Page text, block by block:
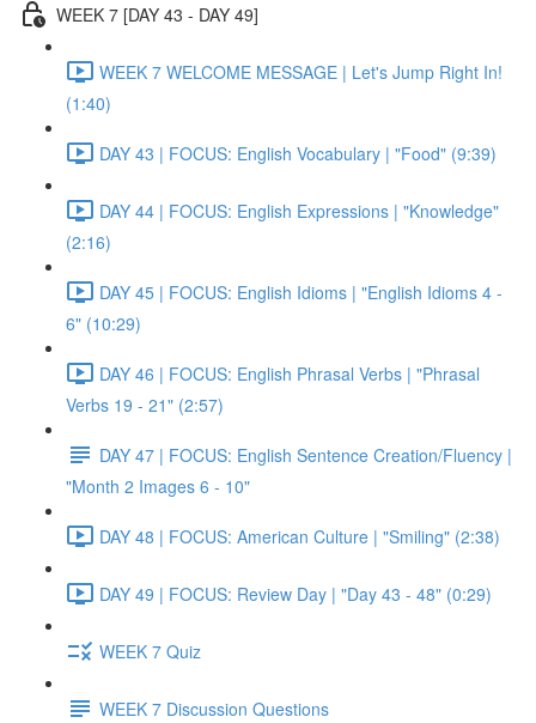
WEEK 7 [DAY 43 - DAY 49]
WEEK 7 WELCOME MESSAGE | Let's Jump Right In!
(1:40)
DAY 43 | FOCUS: English Vocabulary | "Food" (9:39)
DAY 44 | FOCUS: English Expressions | "Knowledge"
(2:16)
DAY 45 | FOCUS: English Idioms | "English Idioms 4 -
6" (10:29)
DAY 46 | FOCUS: English Phrasal Verbs | "Phrasal
Verbs 19 - 21" (2:57)
DAY 47 | FOCUS: English Sentence Creation/Fluency |
"Month 2 Images 6 - 10"
DAY 48 | FOCUS: American Culture | "Smiling" (2:38)
DAY 49 | FOCUS: Review Day | "Day 43 - 48" (0:29)
WEEK 7 Quiz
WEEK 7 Discussion Questions